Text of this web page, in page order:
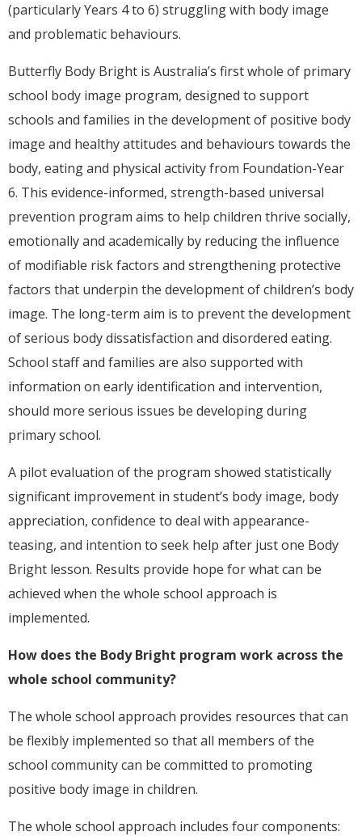
(particularly Years 4 to 6) struggling with body image
and problematic behaviours.
Butterfly Body Bright is Australia’s first whole of primary
school body image program, designed to support
schools and families in the development of positive body
image and healthy attitudes and behaviours towards the
body, eating and physical activity from Foundation-Year
6. This evidence-informed, strength-based universal
prevention program aims to help children thrive socially,
emotionally and academically by reducing the influence
of modifiable risk factors and strengthening protective
factors that underpin the development of children’s body
image. The long-term aim is to prevent the development
of serious body dissatisfaction and disordered eating.
School staff and families are also supported with
information on early identification and intervention,
should more serious issues be developing during
primary school.
A pilot evaluation of the program showed statistically
significant improvement in student’s body image, body
appreciation, confidence to deal with appearance-
teasing, and intention to seek help after just one Body
Bright lesson. Results provide hope for what can be
achieved when the whole school approach is
implemented.
How does the Body Bright program work across the
whole school community?
The whole school approach provides resources that can
be flexibly implemented so that all members of the
school community can be committed to promoting
positive body image in children.
The whole school approach includes four components: